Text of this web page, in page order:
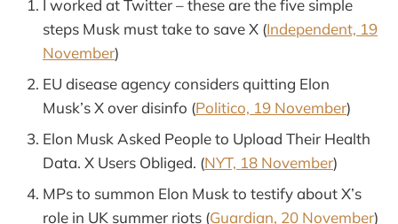
I worked at Twitter – these are the five simple
steps Musk must take to save X (Independent, 19
November)
EU disease agency considers quitting Elon
Musk’s X over disinfo (Politico, 19 November)
Elon Musk Asked People to Upload Their Health
Data. X Users Obliged. (NYT, 18 November)
MPs to summon Elon Musk to testify about X’s
role in UK summer riots (Guardian, 20 November)